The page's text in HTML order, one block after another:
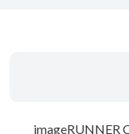
imageRUNNER